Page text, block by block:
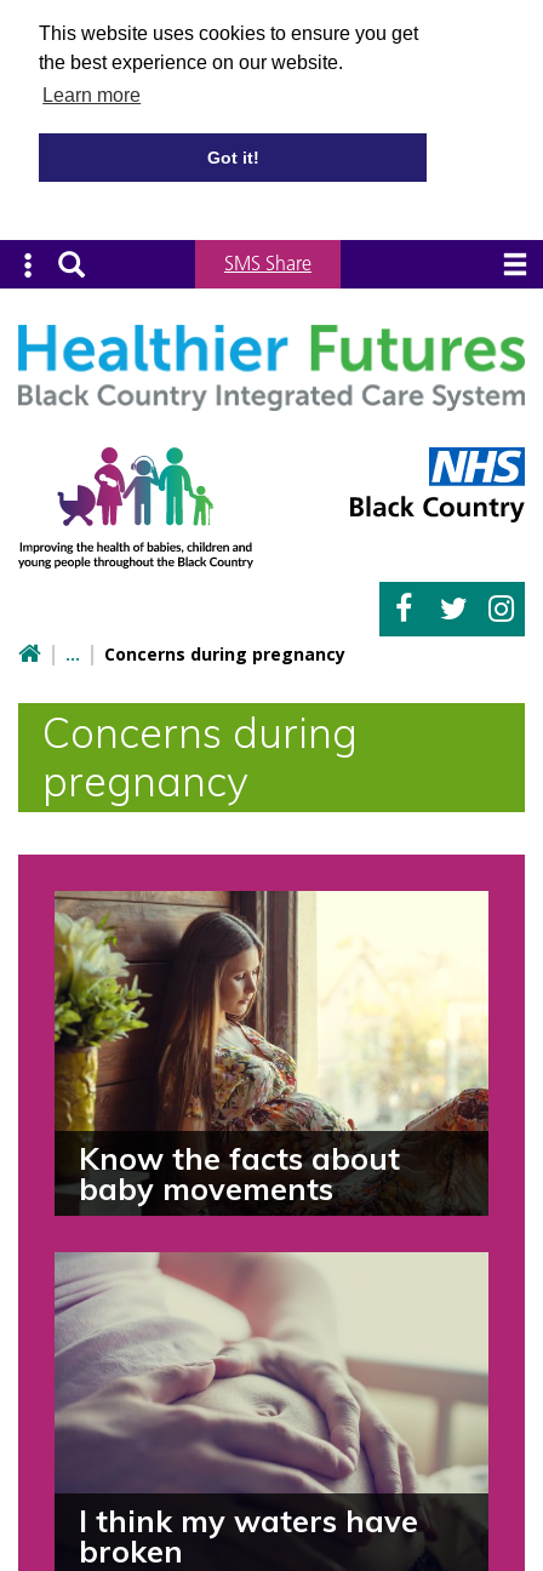
This website uses cookies to ensure you get
the best experience on our website.
Learn more
Got it!
SMS Share
Concerns during pregnancy
Concerns during
pregnancy
Know the facts about
baby movements
I think my waters have
broken